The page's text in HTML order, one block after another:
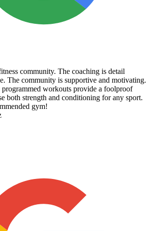
community. The coaching is detail
The community is supportive and motivating.
workouts provide a foolproof
both strength and conditioning for any sport.
gym!